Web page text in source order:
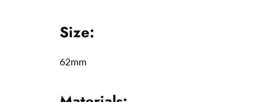
Size:
62mm